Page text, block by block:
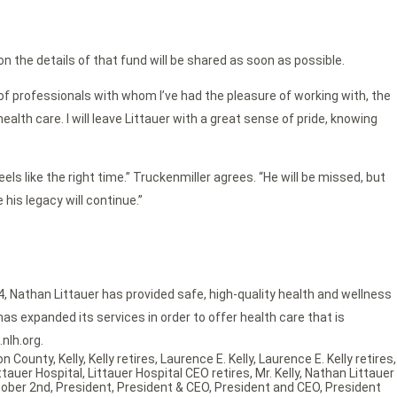
the details of that fund will be shared as soon as possible.
with whom I’ve had the pleasure of working with, the
care. I will leave Littauer with a great sense of pride, knowing
like the right time.” Truckenmiller agrees. “He will be missed, but
legacy will continue.”
Nathan Littauer has provided safe, high-quality health and wellness
expanded its services in order to offer health care that is
County, Kelly, Kelly retires, Laurence E. Kelly, Laurence E. Kelly retires,
Hospital, Littauer Hospital CEO retires, Mr. Kelly, Nathan Littauer
2nd, President, President & CEO, President and CEO, President